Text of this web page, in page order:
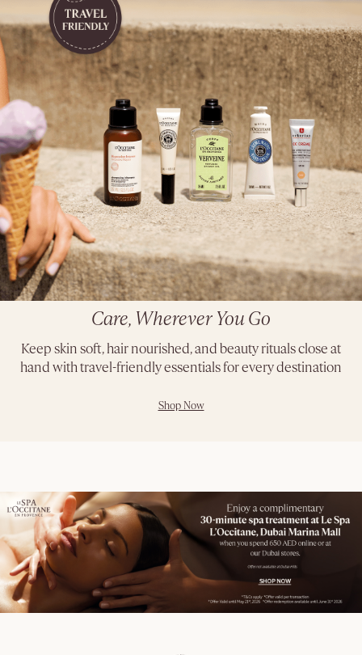
Care, Wherever You Go
Keep skin soft, hair nourished, and beauty rituals close at
hand with travel-friendly essentials for every destination
Shop Now